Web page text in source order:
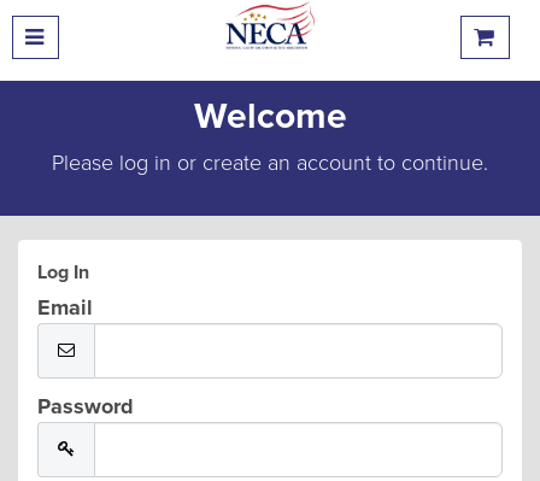
Welcome
Please log in or create an account to continue.
Log In
Email
Password